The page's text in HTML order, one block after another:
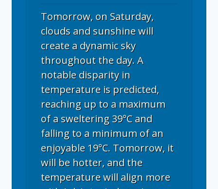
Tomorrow, on Saturday,
clouds and sunshine will
create a dynamic sky
throughout the day. A
notable disparity in
temperature is predicted,
reaching up to a maximum
of a sweltering 39°C and
falling to a minimum of an
enjoyable 19°C. Tomorrow, it
will be hotter, and the
temperature will align more